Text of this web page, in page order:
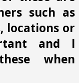
such as
locations or
and I
when